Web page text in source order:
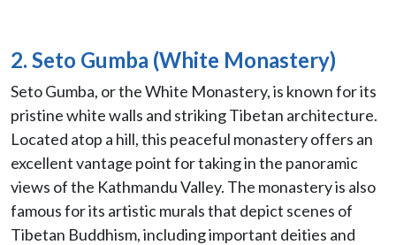
2. Seto Gumba (White Monastery)
Seto Gumba, or the White Monastery, is known for its
pristine white walls and striking Tibetan architecture.
Located atop a hill, this peaceful monastery offers an
excellent vantage point for taking in the panoramic
views of the Kathmandu Valley. The monastery is also
famous for its artistic murals that depict scenes of
Tibetan Buddhism, including important deities and